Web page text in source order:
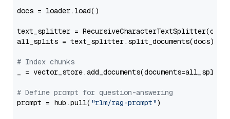
docs = loader.load()
text_splitter =
all_splits = text_splitter.split_documents(docs)
# Index chunks
_ = vector_store.add_documents(documents=all_splits)
# Define prompt for question-answering
prompt = hub.pull( "rlm/rag-prompt")